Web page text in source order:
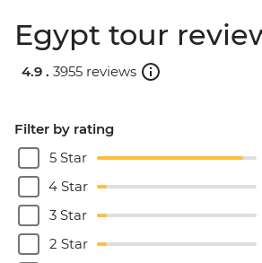
Egypt tour
4.9 . 3955 reviews
Filter by rating
5 Star
4 Star
3 Star
2 Star